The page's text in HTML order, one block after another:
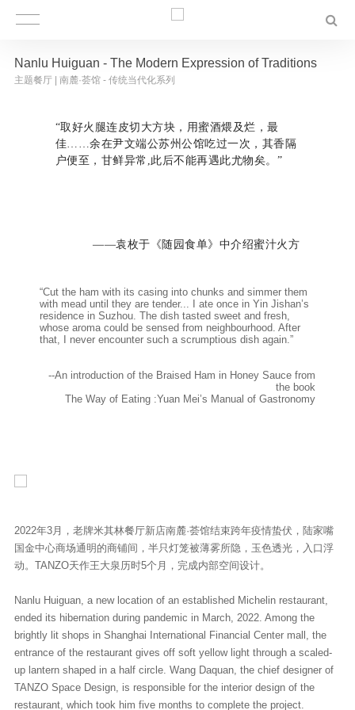
Nanlu Huiguan - The Modern Expression of Traditions
主题餐厅 | 南麓·荟馆 - 传统当代化系列
“取好火腿连皮切大方块，用蜜酒煨及烂，最
佳……余在尹文端公苏州公馆吃过一次，其香隔
户便至，甘鲜异常,此后不能再遇此尤物矣。”
——袁枚于《随园食单》中介绍蜜汁火方
“Cut the ham with its casing into chunks and simmer them
with mead until they are tender... I ate once in Yin Jishan’s
residence in Suzhou. The dish tasted sweet and fresh,
whose aroma could be sensed from neighbourhood. After
that, I never encounter such a scrumptious dish again.”
--An introduction of the Braised Ham in Honey Sauce from
the book
The Way of Eating :Yuan Mei’s Manual of Gastronomy
2022年3月，老牌米其林餐厅新店南麓·荟馆结束跨年疫情蛰伏，陆家嘴
国金中心商场通明的商铺间，半只灯笼被薄雾所隐，玉色透光，入口浮
动。TANZO天作王大泉历时5个月，完成内部空间设计。
Nanlu Huiguan, a new location of an established Michelin restaurant,
ended its hibernation during pandemic in March, 2022. Among the
brightly lit shops in Shanghai International Financial Center mall, the
entrance of the restaurant gives off soft yellow light through a scaled-
up lantern shaped in a half circle. Wang Daquan, the chief designer of
TANZO Space Design, is responsible for the interior design of the
restaurant, which took him five months to complete the project.